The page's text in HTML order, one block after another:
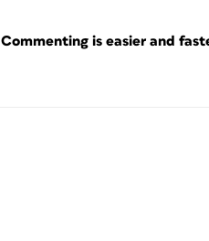
Commenting is easier and